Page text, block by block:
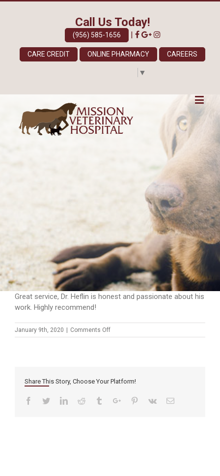
Call Us Today!
(956) 585-1656 |
CARE CREDIT ONLINE PHARMACY CAREERS
▼
Great service, Dr. Heflin is honest and passionate about his
work. Highly recommend!
January 9th, 2020 | Comments Offon
Share This Story, Choose Your Platform!
Facebook
TwitterLinkedinReddit TumblrGoogle+Pinterest
Vk Email